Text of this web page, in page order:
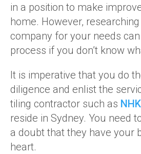
in a position to make
home. However,
company for your needs
process if you don’t know
It is imperative that you do
diligence and enlist the
tiling contractor such as
reside in Sydney. You need
a doubt that they have your
heart.